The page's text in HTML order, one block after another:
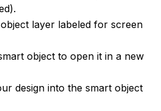
layer labeled for screen
object to open it in a new
design into the smart object